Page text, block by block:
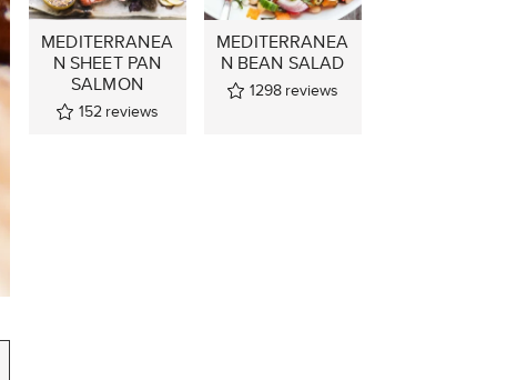
MEDITERRANEA
N SHEET PAN
SALMON
152 reviews
MEDITERRANEA
N BEAN SALAD
1298 reviews